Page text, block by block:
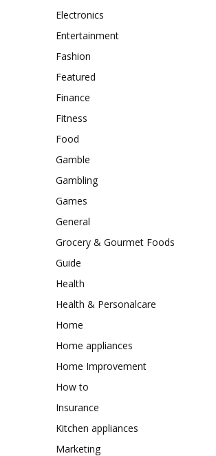
Electronics
Entertainment
Fashion
Featured
Finance
Fitness
Food
Gamble
Gambling
Games
General
Grocery & Gourmet Foods
Guide
Health
Health & Personalcare
Home
Home appliances
Home Improvement
How to
Insurance
Kitchen appliances
Marketing